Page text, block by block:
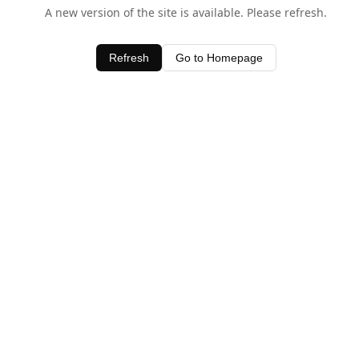
A new version of the site is available. Please refresh.
Refresh Go to Homepage